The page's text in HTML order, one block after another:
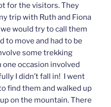
for the visitors. They
trip with Ruth and Fiona
would try to call them
to move and had to be
some trekking
one occasion involved
I didn’t fall in! I went
find them and walked up
on the mountain. There